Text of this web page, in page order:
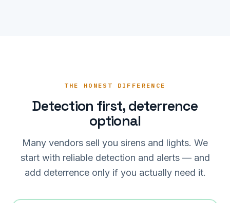
THE HONEST DIFFERENCE
Detection first, deterrence
optional
Many vendors sell you sirens and lights. We
start with reliable detection and alerts — and
add deterrence only if you actually need it.